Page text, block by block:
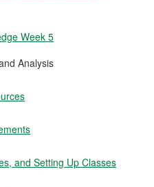
Week 5
Analysis
and Setting Up Classes